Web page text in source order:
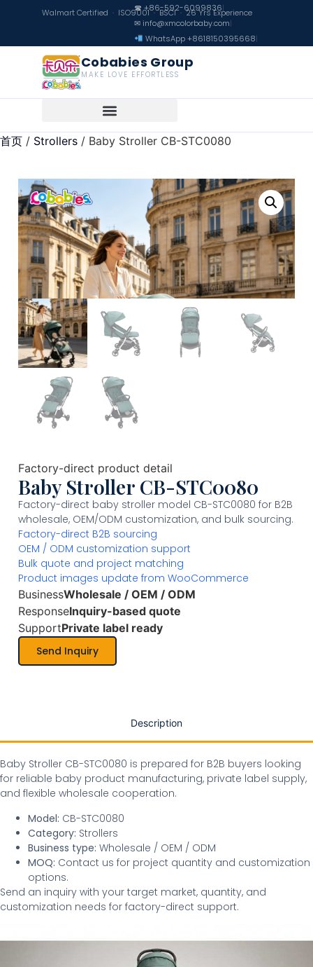
Walmart Certified · ISO9001 · BSCI · 26 Yrs Experience
☎ +86-592-6099836|
✉ info@xmcolorbaby.com|
WhatsApp +8618150395668|
Cobabies Group
MAKE LOVE EFFORTLESS
首页 / Strollers / Baby Stroller CB-STC0080
Factory-direct product detail
Baby Stroller CB-STC0080
Factory-direct baby stroller model CB-STC0080 for B2B
wholesale, OEM/ODM customization, and bulk sourcing.
Factory-direct B2B sourcing
OEM / ODM customization support
Bulk quote and project matching
Product images update from WooCommerce
BusinessWholesale / OEM / ODM
ResponseInquiry-based quote
SupportPrivate label ready
Send Inquiry
Description
Baby Stroller CB-STC0080 is prepared for B2B buyers looking
for reliable baby product manufacturing, private label supply,
and flexible wholesale cooperation.
Model: CB-STC0080
Category: Strollers
Business type: Wholesale / OEM / ODM
MOQ: Contact us for project quantity and customization
options.
Send an inquiry with your target market, quantity, and
customization needs for factory-direct support.